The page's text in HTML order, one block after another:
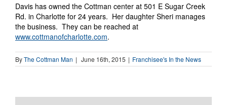
Davis has owned the Cottman center at 501 E Sugar Creek
Rd. in Charlotte for 24 years. Her daughter Sheri manages
the business. They can be reached at
www.cottmanofcharlotte.com.
ByThe Cottman Man | June 16th, 2015 | Franchisee's In the News